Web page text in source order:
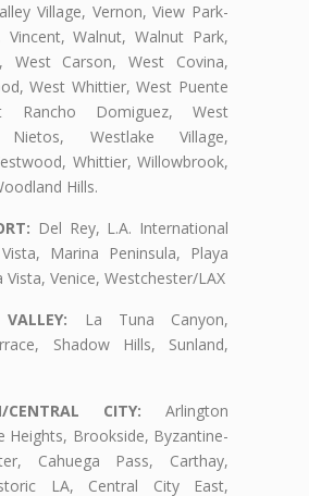
Village, Vernon, View Park-
Vincent, Walnut, Walnut Park,
West Carson, West Covina,
West Whittier, West Puente
Rancho Domiguez, West
Nietos, Westlake Village,
Whittier, Willowbrook,
Hills.
Del Rey, L.A. International
Marina Peninsula, Playa
Vista, Venice, Westchester/LAX
La Tuna Canyon,
Shadow Hills, Sunland,
CENTRAL CITY: Arlington
Heights, Brookside, Byzantine-
Cahuega Pass, Carthay,
LA, Central City East,